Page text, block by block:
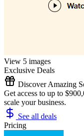
View 5 images
Exclusive Deals
Discover Amazing
Get access to up to
scale your business.
See all deals
Pricing